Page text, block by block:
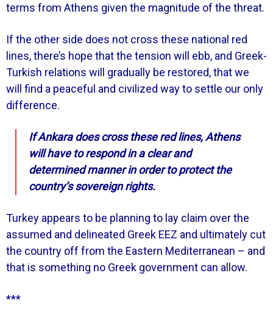
terms from Athens given the magnitude of the threat.
If the other side does not cross these national red
lines, there’s hope that the tension will ebb, and Greek-
Turkish relations will gradually be restored, that we
will find a peaceful and civilized way to settle our only
difference.
If Ankara does cross these red lines, Athens
will have to respond in a clear and
determined manner in order to protect the
country’s sovereign rights.
Turkey appears to be planning to lay claim over the
assumed and delineated Greek EEZ and ultimately cut
the country off from the Eastern Mediterranean – and
that is something no Greek government can allow.
***